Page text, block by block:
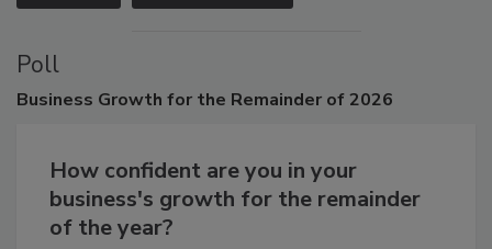
VIEW ALL SUBMIT AN EVENT
Poll
How confident are you in your
business's growth for the remainder